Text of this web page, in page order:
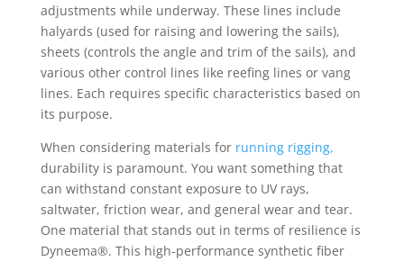
adjustments while underway. These lines include
halyards (used for raising and lowering the sails),
sheets (controls the angle and trim of the sails), and
various other control lines like reefing lines or vang
lines. Each requires specific characteristics based on
its purpose.
When considering materials for running rigging,
durability is paramount. You want something that
can withstand constant exposure to UV rays,
saltwater, friction wear, and general wear and tear.
One material that stands out in terms of resilience is
Dyneema®. This high-performance synthetic fiber